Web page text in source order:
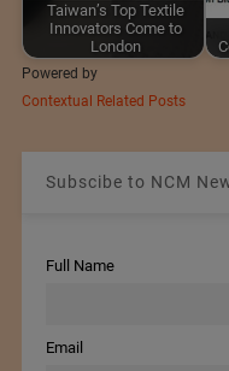
Taiwan’s Top Textile
Innovators Come to
London
Powered by
Contextual Related Posts
Subscibe to NCM
Full Name
Email